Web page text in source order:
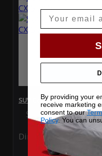
SUV Covers - SoftTec
Special Price$179.99
Ding
By providing your
receive marketing
consent to our
Policy. You can